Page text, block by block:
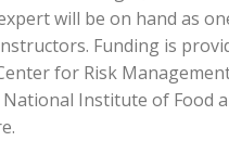
Shipp
will be on hand as
Funding is
for Risk
National Institute of Food